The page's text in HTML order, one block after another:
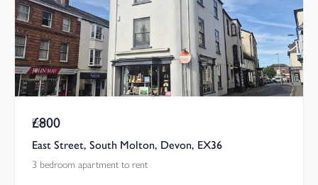
Pcm
£800
East Street, South Molton, Devon, EX36
3 bedroom apartment to rent